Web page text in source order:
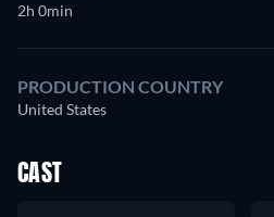
2h 0min
PRODUCTION COUNTRY
United States
CAST